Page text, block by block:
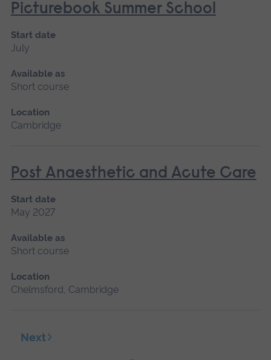
Picturebook Summer School
Start date
July
Available as
Short course
Location
Cambridge
Post Anaesthetic and Acute Care
Start date
May 2027
Available as
Short course
Location
Chelmsford, Cambridge
Next